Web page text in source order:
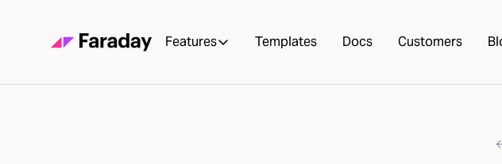
Features Templates Docs Customers